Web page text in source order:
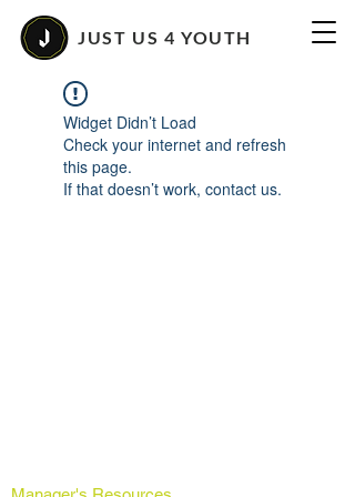
JUST US 4 YOUTH
Widget Didn’t Load
Check your internet and refresh
this page.
If that doesn’t work, contact us.